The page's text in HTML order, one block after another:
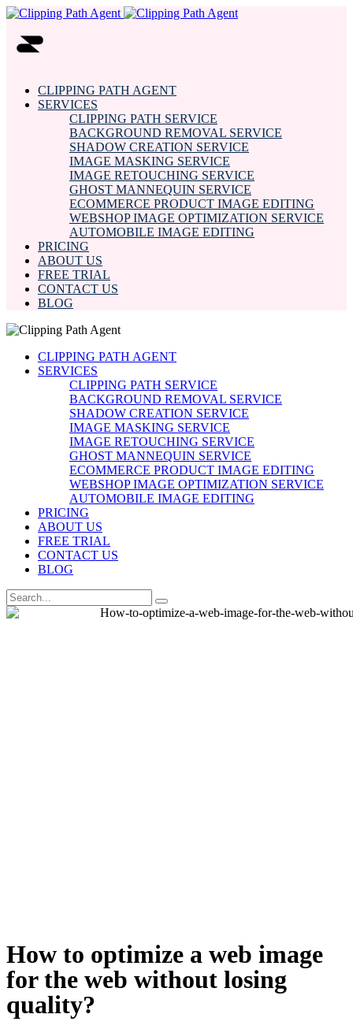
CLIPPING PATH AGENT
SERVICES
CLIPPING PATH SERVICE
BACKGROUND REMOVAL SERVICE
SHADOW CREATION SERVICE
IMAGE MASKING SERVICE
IMAGE RETOUCHING SERVICE
GHOST MANNEQUIN SERVICE
ECOMMERCE PRODUCT IMAGE EDITING
WEBSHOP IMAGE OPTIMIZATION SERVICE
AUTOMOBILE IMAGE EDITING
PRICING
ABOUT US
FREE TRIAL
CONTACT US
BLOG
CLIPPING PATH AGENT
SERVICES
CLIPPING PATH SERVICE
BACKGROUND REMOVAL SERVICE
SHADOW CREATION SERVICE
IMAGE MASKING SERVICE
IMAGE RETOUCHING SERVICE
GHOST MANNEQUIN SERVICE
ECOMMERCE PRODUCT IMAGE EDITING
WEBSHOP IMAGE OPTIMIZATION SERVICE
AUTOMOBILE IMAGE EDITING
PRICING
ABOUT US
FREE TRIAL
CONTACT US
BLOG
How to optimize a web image
for the web without losing
quality?